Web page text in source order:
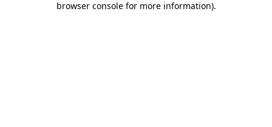
browser console for more information).